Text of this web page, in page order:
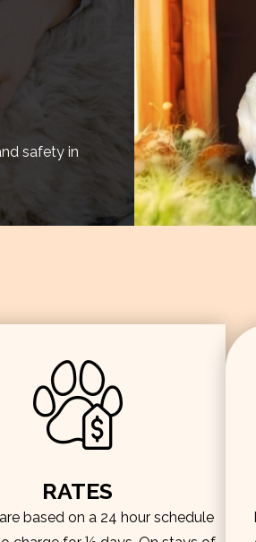
safety in
RATES
based on a 24 hour schedule